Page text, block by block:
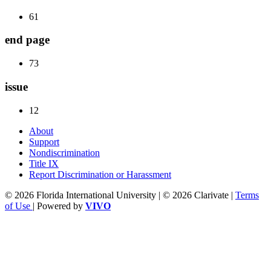
61
end page
73
issue
12
About
Support
Nondiscrimination
Title IX
Report Discrimination or Harassment
© 2026 Florida International University | © 2026 Clarivate | Terms
of Use | Powered by VIVO